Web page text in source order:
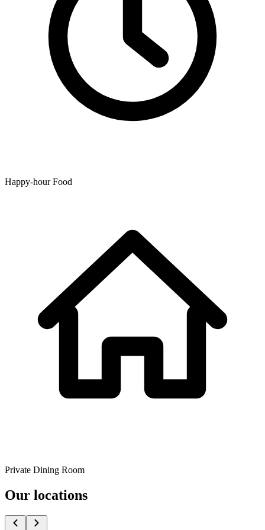
Happy-hour Food
Private Dining Room
Our locations